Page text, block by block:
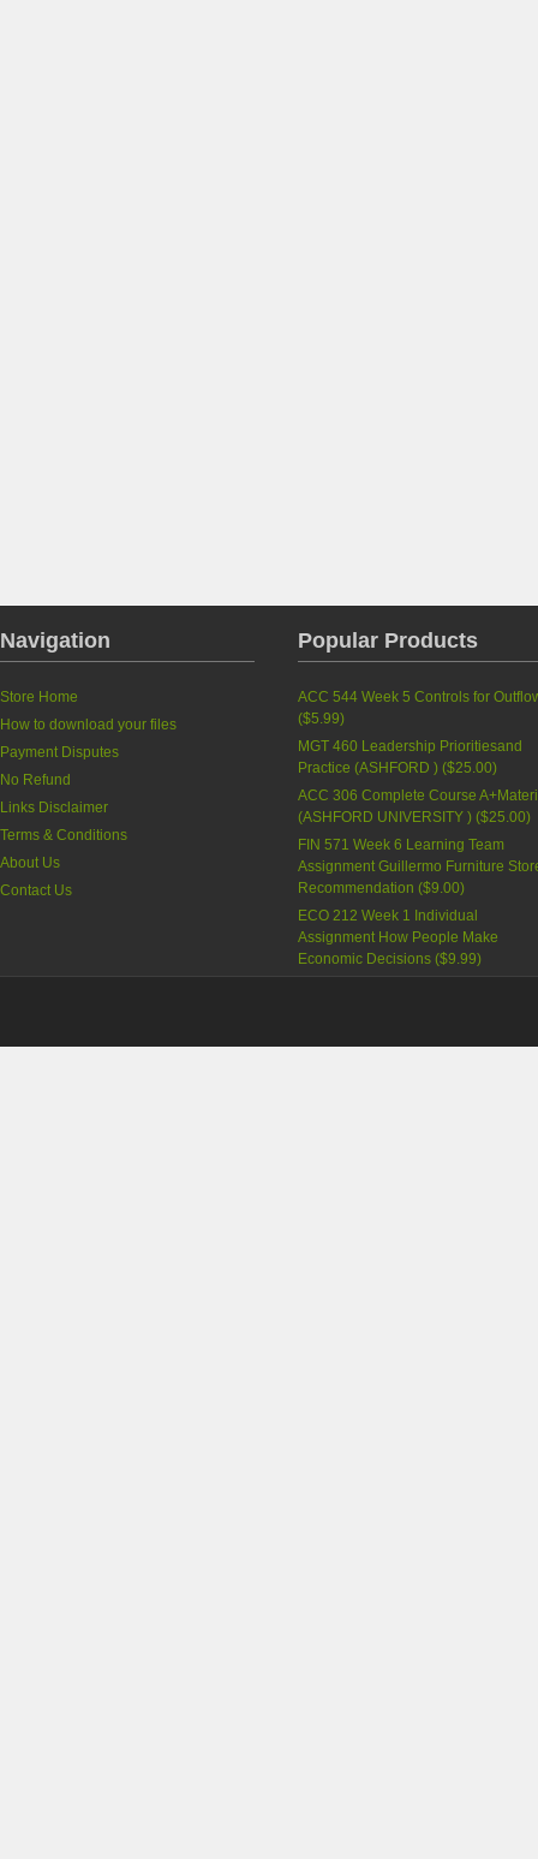
Navigation
Store Home
How to download your files
Payment Disputes
No Refund
Links Disclaimer
Terms & Conditions
About Us
Contact Us
Popular Products
ACC 544 Week 5 Controls for
($5.99)
MGT 460 Leadership Prioritiesand
Practice (ASHFORD ) ($25.00)
ACC 306 Complete Course
(ASHFORD UNIVERSITY ) ($25.00)
FIN 571 Week 6 Learning Team
Assignment Guillermo Furniture
Recommendation ($9.00)
ECO 212 Week 1 Individual
Assignment How People Make
Economic Decisions ($9.99)